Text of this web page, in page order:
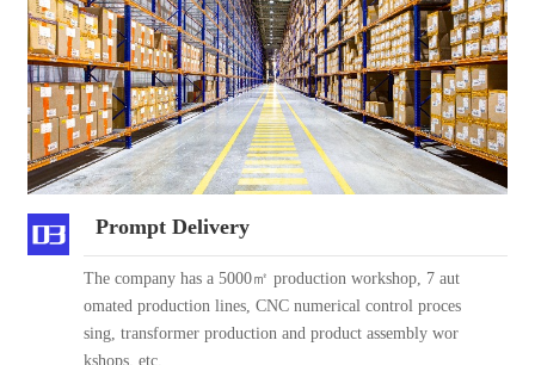
Prompt Delivery
The company has a 5000㎡ production workshop, 7 aut
omated production lines, CNC numerical control proces
sing, transformer production and product assembly wor
kshops, etc.